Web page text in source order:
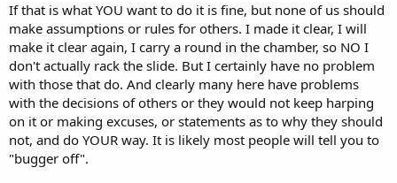
If that is what YOU want to do it is fine, but none of us should
make assumptions or rules for others. I made it clear, I will
make it clear again, I carry a round in the chamber, so NO I
don't actually rack the slide. But I certainly have no problem
with those that do. And clearly many here have problems
with the decisions of others or they would not keep harping
on it or making excuses, or statements as to why they should
not, and do YOUR way. It is likely most people will tell you to
"bugger off".